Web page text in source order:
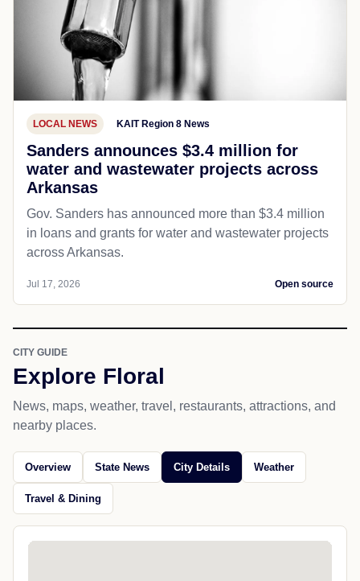
LOCAL NEWS KAIT Region 8 News
Sanders announces $3.4 million for
water and wastewater projects across
Arkansas
Gov. Sanders has announced more than $3.4 million
in loans and grants for water and wastewater projects
across Arkansas.
Jul 17, 2026 Open source
CITY GUIDE
Explore Floral
News, maps, weather, travel, restaurants, attractions, and
nearby places.
Overview State News City Details Weather
Travel & Dining